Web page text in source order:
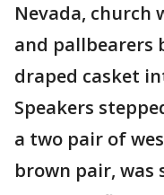
Nevada, church
and pallbearers
draped casket
Speakers
a two pair of
brown pair,